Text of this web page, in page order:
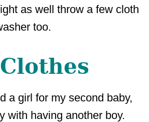
as well throw a few cloth
too.
a girl for my second baby,
with having another boy.